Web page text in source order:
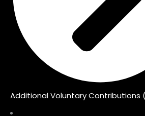
Additional Voluntary Contributions